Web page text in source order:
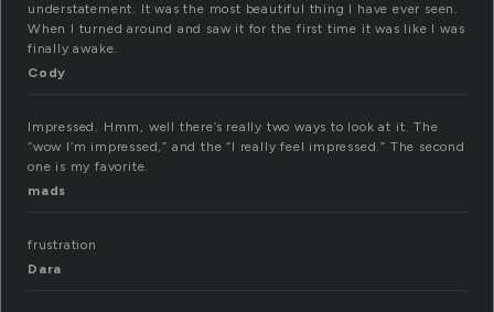
understatement. It was the most beautiful thing I have ever seen.
When I turned around and saw it for the first time it was like I was
finally awake.
Cody
Impressed. Hmm, well there’s really two ways to look at it. The
“wow I’m impressed,” and the “I really feel impressed.” The second
one is my favorite.
mads
frustration
Dara